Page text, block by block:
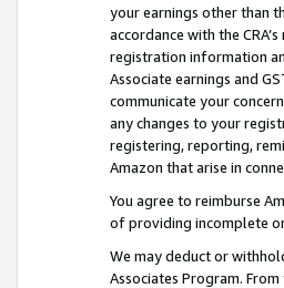
your earnings other than
accordance with the
registration information
Associate earnings and
communicate your
any changes to your
registering, reporting,
Amazon that arise in
You agree to reimburse
of providing incomplete
We may deduct or
Associates Program.